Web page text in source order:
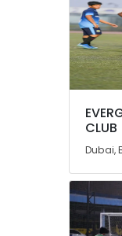
CLUB
Dubai,